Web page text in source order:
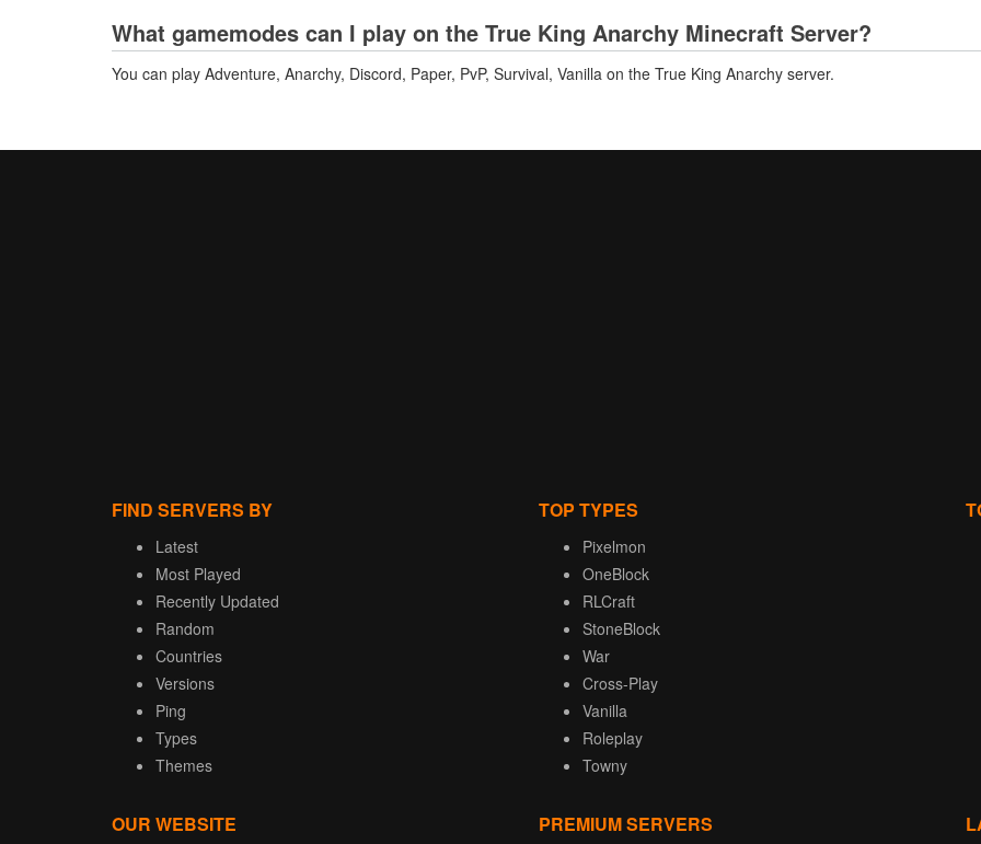
What gamemodes can I play on the True King Anarchy Minecraft Server?
You can play Adventure, Anarchy, Discord, Paper, PvP, Survival, Vanilla on the True King Anarchy server.
FIND SERVERS BY
Latest
Most Played
Recently Updated
Random
Countries
Versions
Ping
Types
Themes
TOP TYPES
Pixelmon
OneBlock
RLCraft
StoneBlock
War
Cross-Play
Vanilla
Roleplay
Towny
OUR WEBSITE PREMIUM SERVERS